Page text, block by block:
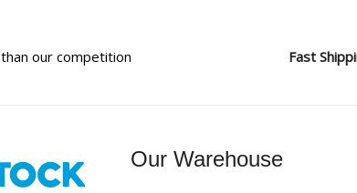
than our competition Fast
Our Warehouse